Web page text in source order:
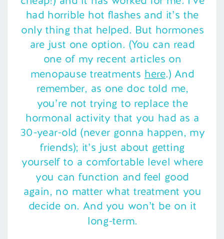
had horrible hot flashes and it’s the
only thing that helped. But hormones
are just one option. (You can read
one of my recent articles on
menopause treatments here.) And
remember, as one doc told me,
you’re not trying to replace the
hormonal activity that you had as a
30-year-old (never gonna happen, my
friends); it’s just about getting
yourself to a comfortable level where
you can function and feel good
again, no matter what treatment you
decide on. And you won’t be on it
long-term.